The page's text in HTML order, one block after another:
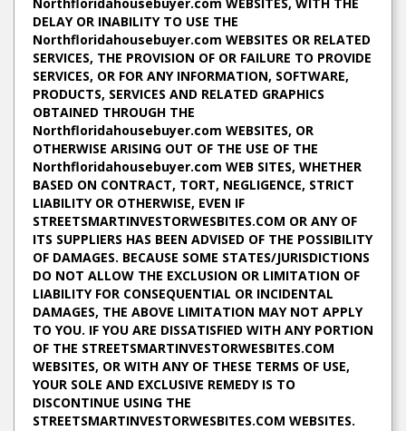
Northfloridahousebuyer.com WEBSITES, WITH THE
DELAY OR INABILITY TO USE THE
Northfloridahousebuyer.com WEBSITES OR RELATED
SERVICES, THE PROVISION OF OR FAILURE TO PROVIDE
SERVICES, OR FOR ANY INFORMATION, SOFTWARE,
PRODUCTS, SERVICES AND RELATED GRAPHICS
OBTAINED THROUGH THE
Northfloridahousebuyer.com WEBSITES, OR
OTHERWISE ARISING OUT OF THE USE OF THE
Northfloridahousebuyer.com WEB SITES, WHETHER
BASED ON CONTRACT, TORT, NEGLIGENCE, STRICT
LIABILITY OR OTHERWISE, EVEN IF
STREETSMARTINVESTORWESBITES.COM OR ANY OF
ITS SUPPLIERS HAS BEEN ADVISED OF THE POSSIBILITY
OF DAMAGES. BECAUSE SOME STATES/JURISDICTIONS
DO NOT ALLOW THE EXCLUSION OR LIMITATION OF
LIABILITY FOR CONSEQUENTIAL OR INCIDENTAL
DAMAGES, THE ABOVE LIMITATION MAY NOT APPLY
TO YOU. IF YOU ARE DISSATISFIED WITH ANY PORTION
OF THE STREETSMARTINVESTORWESBITES.COM
WEBSITES, OR WITH ANY OF THESE TERMS OF USE,
YOUR SOLE AND EXCLUSIVE REMEDY IS TO
DISCONTINUE USING THE
STREETSMARTINVESTORWESBITES.COM WEBSITES.